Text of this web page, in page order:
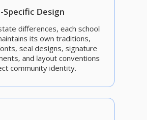
Design
differences, each school
its own traditions,
seal designs, signature
and layout conventions
community identity.